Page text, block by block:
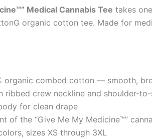
Medical Cannabis Tee takes
organic cotton tee. Made for
organic combed cotton — smooth,
ribbed crew neckline and shoulder-
for clean drape
of the “Give Me My Medicine™”
sizes XS through 3XL